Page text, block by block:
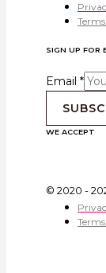
SIGN UP FOR
Email *
WE ACCEPT
© 2020 -